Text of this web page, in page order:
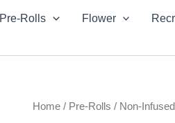
Pre-Rolls Flower
Home / Pre-Rolls / Non-Infused